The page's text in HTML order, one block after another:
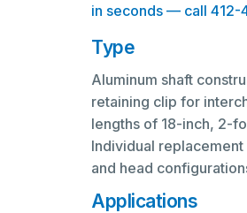
in seconds — call 412-
Type
Aluminum shaft
retaining clip for
lengths of 18-inch, 2-
Individual
and head
Applications